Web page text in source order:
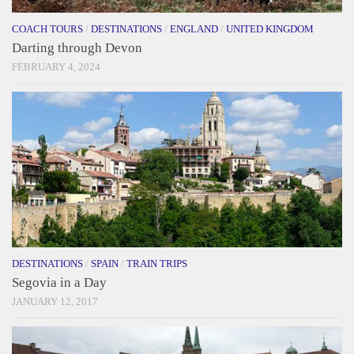
COACH TOURS / DESTINATIONS / ENGLAND / UNITED KINGDOM
Darting through Devon
FEBRUARY 4, 2024
DESTINATIONS / SPAIN / TRAIN TRIPS
Segovia in a Day
JANUARY 12, 2017